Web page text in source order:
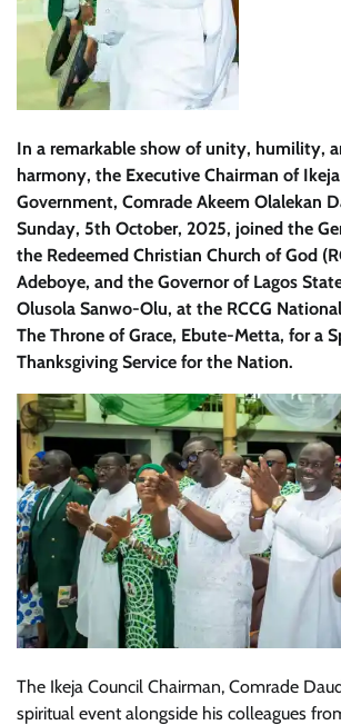
In a remarkable show of unity, humility,
harmony, the Executive Chairman of
Government, Comrade Akeem Olalekan
Sunday, 5th October, 2025, joined the
the Redeemed Christian Church of God
Adeboye, and the Governor of Lagos
Olusola Sanwo-Olu, at the RCCG
The Throne of Grace, Ebute-Metta, for a
Thanksgiving Service for the Nation.
The Ikeja Council Chairman, Comrade
spiritual event alongside his colleagues